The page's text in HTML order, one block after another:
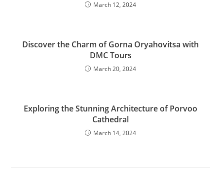
March 12, 2024
Discover the Charm of Gorna Oryahovitsa with
DMC Tours
March 20, 2024
Exploring the Stunning Architecture of Porvoo
Cathedral
March 14, 2024